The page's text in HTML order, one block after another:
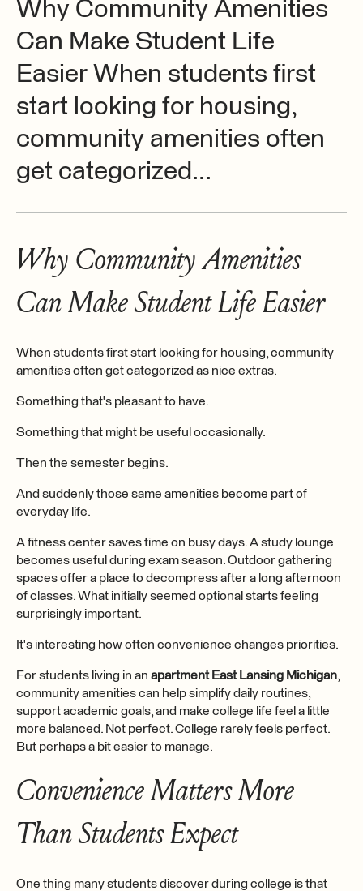
Why Community Amenities
Can Make Student Life
Easier When students first
start looking for housing,
community amenities often
get categorized...
Why Community Amenities
Can Make Student Life Easier
When students first start looking for housing, community
amenities often get categorized as nice extras.
Something that's pleasant to have.
Something that might be useful occasionally.
Then the semester begins.
And suddenly those same amenities become part of
everyday life.
A fitness center saves time on busy days. A study lounge
becomes useful during exam season. Outdoor gathering
spaces offer a place to decompress after a long afternoon
of classes. What initially seemed optional starts feeling
surprisingly important.
It's interesting how often convenience changes priorities.
For students living in an apartment East Lansing Michigan,
community amenities can help simplify daily routines,
support academic goals, and make college life feel a little
more balanced. Not perfect. College rarely feels perfect.
But perhaps a bit easier to manage.
Convenience Matters More
Than Students Expect
One thing many students discover during college is that